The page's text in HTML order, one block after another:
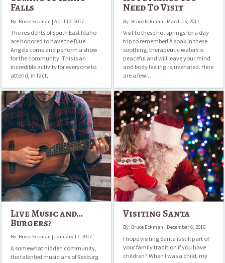
Falls
By: Bruce Eckman | April 13, 2017
The residents of South East Idaho
are honored to have the Blue
Angels come and perform a show
for the community. This is an
incredible activity for everyone to
attend, in fact,…
Need To Visit
By: Bruce Eckman | March 15, 2017
Visit to these hot springs for a day
trip to remember! A soak in these
soothing, therapeutic waters is
peaceful and will leave your mind
and body feeling rejuvenated. Here
are a few…
Live
Music
and…
Burgers?
Live Music and…
Burgers?
By: Bruce Eckman | January 17, 2017
A somewhat hidden community,
the talented musicians of Rexburg
Visiting
Santa
Visiting Santa
By: Bruce Eckman | December 6, 2016
I hope visiting Santa is still part of
your family tradition if you have
children? When I was a child, my